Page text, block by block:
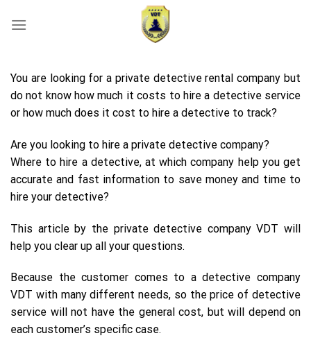
You are looking for a private detective rental company but
do not know how much it costs to hire a detective service
or how much does it cost to hire a detective to track?
Are you looking to hire a private detective company?
Where to hire a detective, at which company help you get
accurate and fast information to save money and time to
hire your detective?
This article by the private detective company VDT will
help you clear up all your questions.
Because the customer comes to a detective company
VDT with many different needs, so the price of detective
service will not have the general cost, but will depend on
each customer’s specific case.